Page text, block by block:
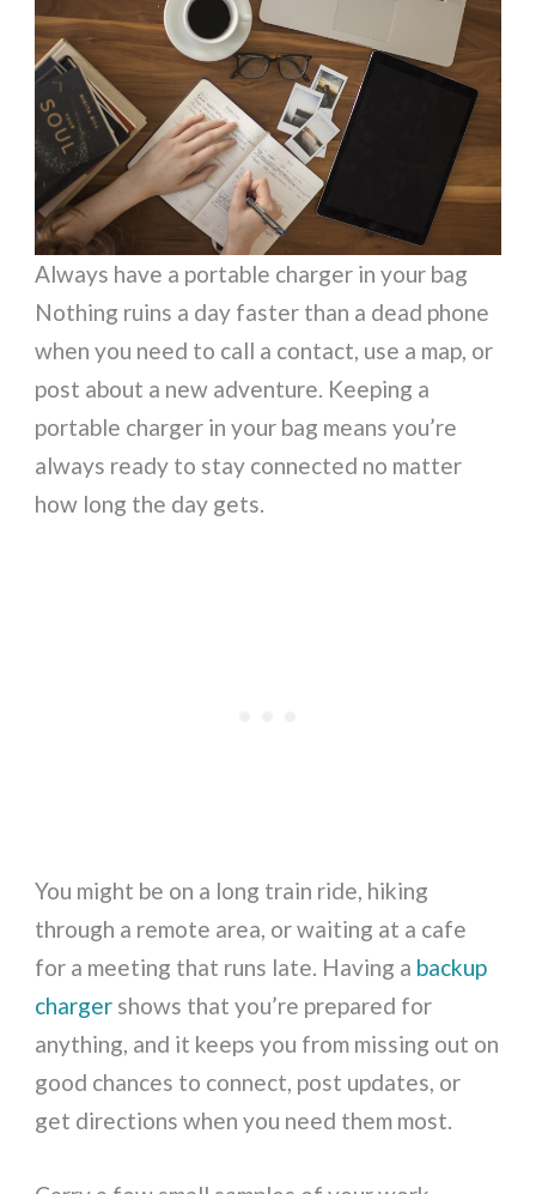
Always have a portable charger in your bag
Nothing ruins a day faster than a dead phone
when you need to call a contact, use a map, or
post about a new adventure. Keeping a
portable charger in your bag means you’re
always ready to stay connected no matter
how long the day gets.
You might be on a long train ride, hiking
through a remote area, or waiting at a cafe
for a meeting that runs late. Having a backup
charger shows that you’re prepared for
anything, and it keeps you from missing out on
good chances to connect, post updates, or
get directions when you need them most.